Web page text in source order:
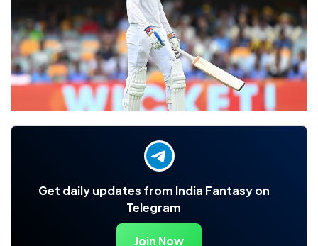
Get daily updates from India Fantasy on
Telegram
Join Now